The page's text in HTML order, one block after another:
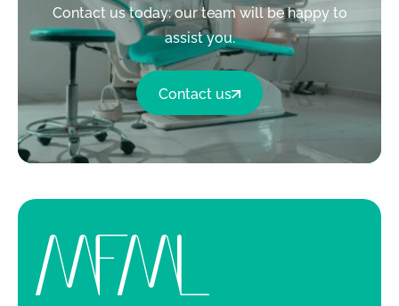
Contact us today: our team will be happy to
assist you.
Contact us